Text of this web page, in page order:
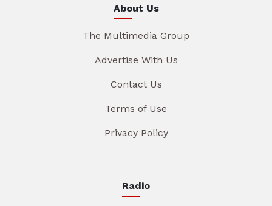
About Us
The Multimedia Group
Advertise With Us
Contact Us
Terms of Use
Privacy Policy
Radio